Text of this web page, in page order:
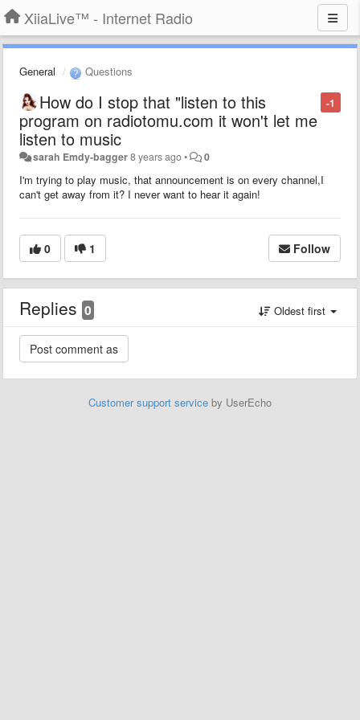
XiiaLive™ - Internet Radio
General Questions
-1
How do I stop that "listen to this
program on radiotomu.com it won't let me
listen to music
sarah Emdy-bagger8 years ago• 0
I'm trying to play music, that announcement is on every channel,I
can't get away from it? I never want to hear it again!
0 1 Follow
Replies 0 Oldest first
Customer support service by UserEcho